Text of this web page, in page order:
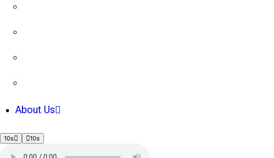
About Us
10s 10s